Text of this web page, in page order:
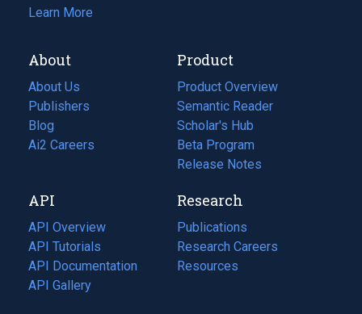
Learn More
About
About Us
Publishers
Blog
(opens
in
tab)
Ai2 Careers
(opens
new
tab)
Product
Product Overview
Semantic Reader
Scholar's Hub
Beta Program
Release Notes
API
API Overview
API Tutorials
API Documentation
(opens
in
API Gallery
Research
Publications
(opens
in
a
Research Careers
(opens
in
Resources
(opens